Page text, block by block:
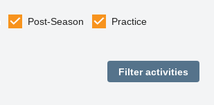
Post-Season
Practice